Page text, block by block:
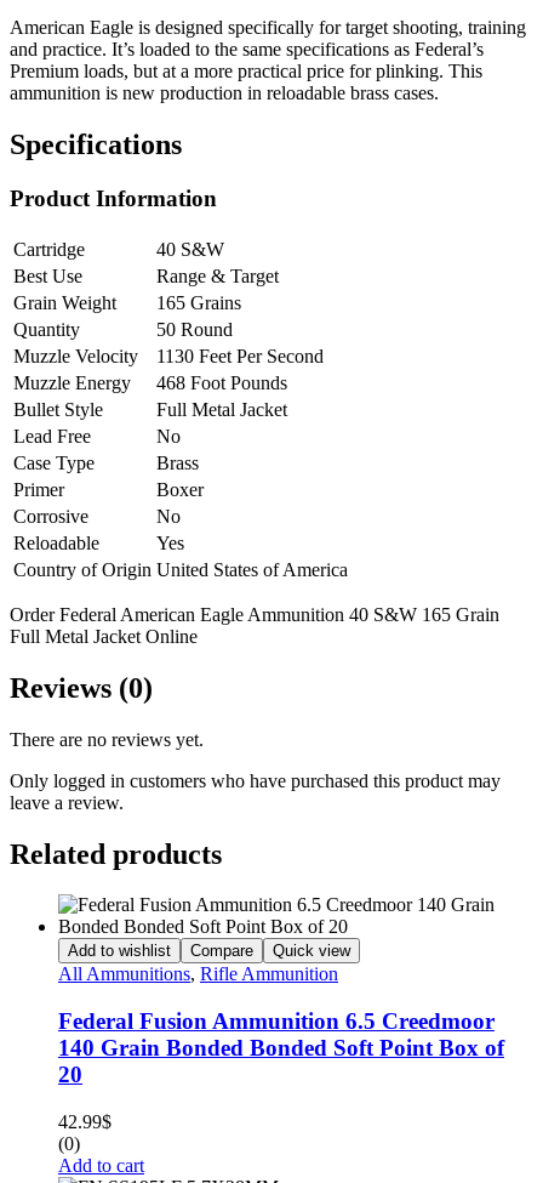
American Eagle is designed specifically for target shooting, training
and practice. It’s loaded to the same specifications as Federal’s
Premium loads, but at a more practical price for plinking. This
ammunition is new production in reloadable brass cases.
Specifications
Product Information
Cartridge
40 S&W
Best Use
Range & Target
Grain Weight
165 Grains
Quantity
50 Round
Muzzle Velocity
1130 Feet Per Second
Muzzle Energy
468 Foot Pounds
Bullet Style
Full Metal Jacket
Lead Free
No
Case Type
Brass
Primer
Boxer
Corrosive
No
Reloadable
Yes
Country of Origin United States of America
Order Federal American Eagle Ammunition 40 S&W 165 Grain
Full Metal Jacket Online
Reviews (0)
There are no reviews yet.
Only logged in customers who have purchased this product may
leave a review.
Related products
Add to wishlist Compare Quick view
All Ammunitions, Rifle Ammunition
Federal Fusion Ammunition 6.5 Creedmoor
140 Grain Bonded Bonded Soft Point Box of
20
42.99$
(0)
Add to cart